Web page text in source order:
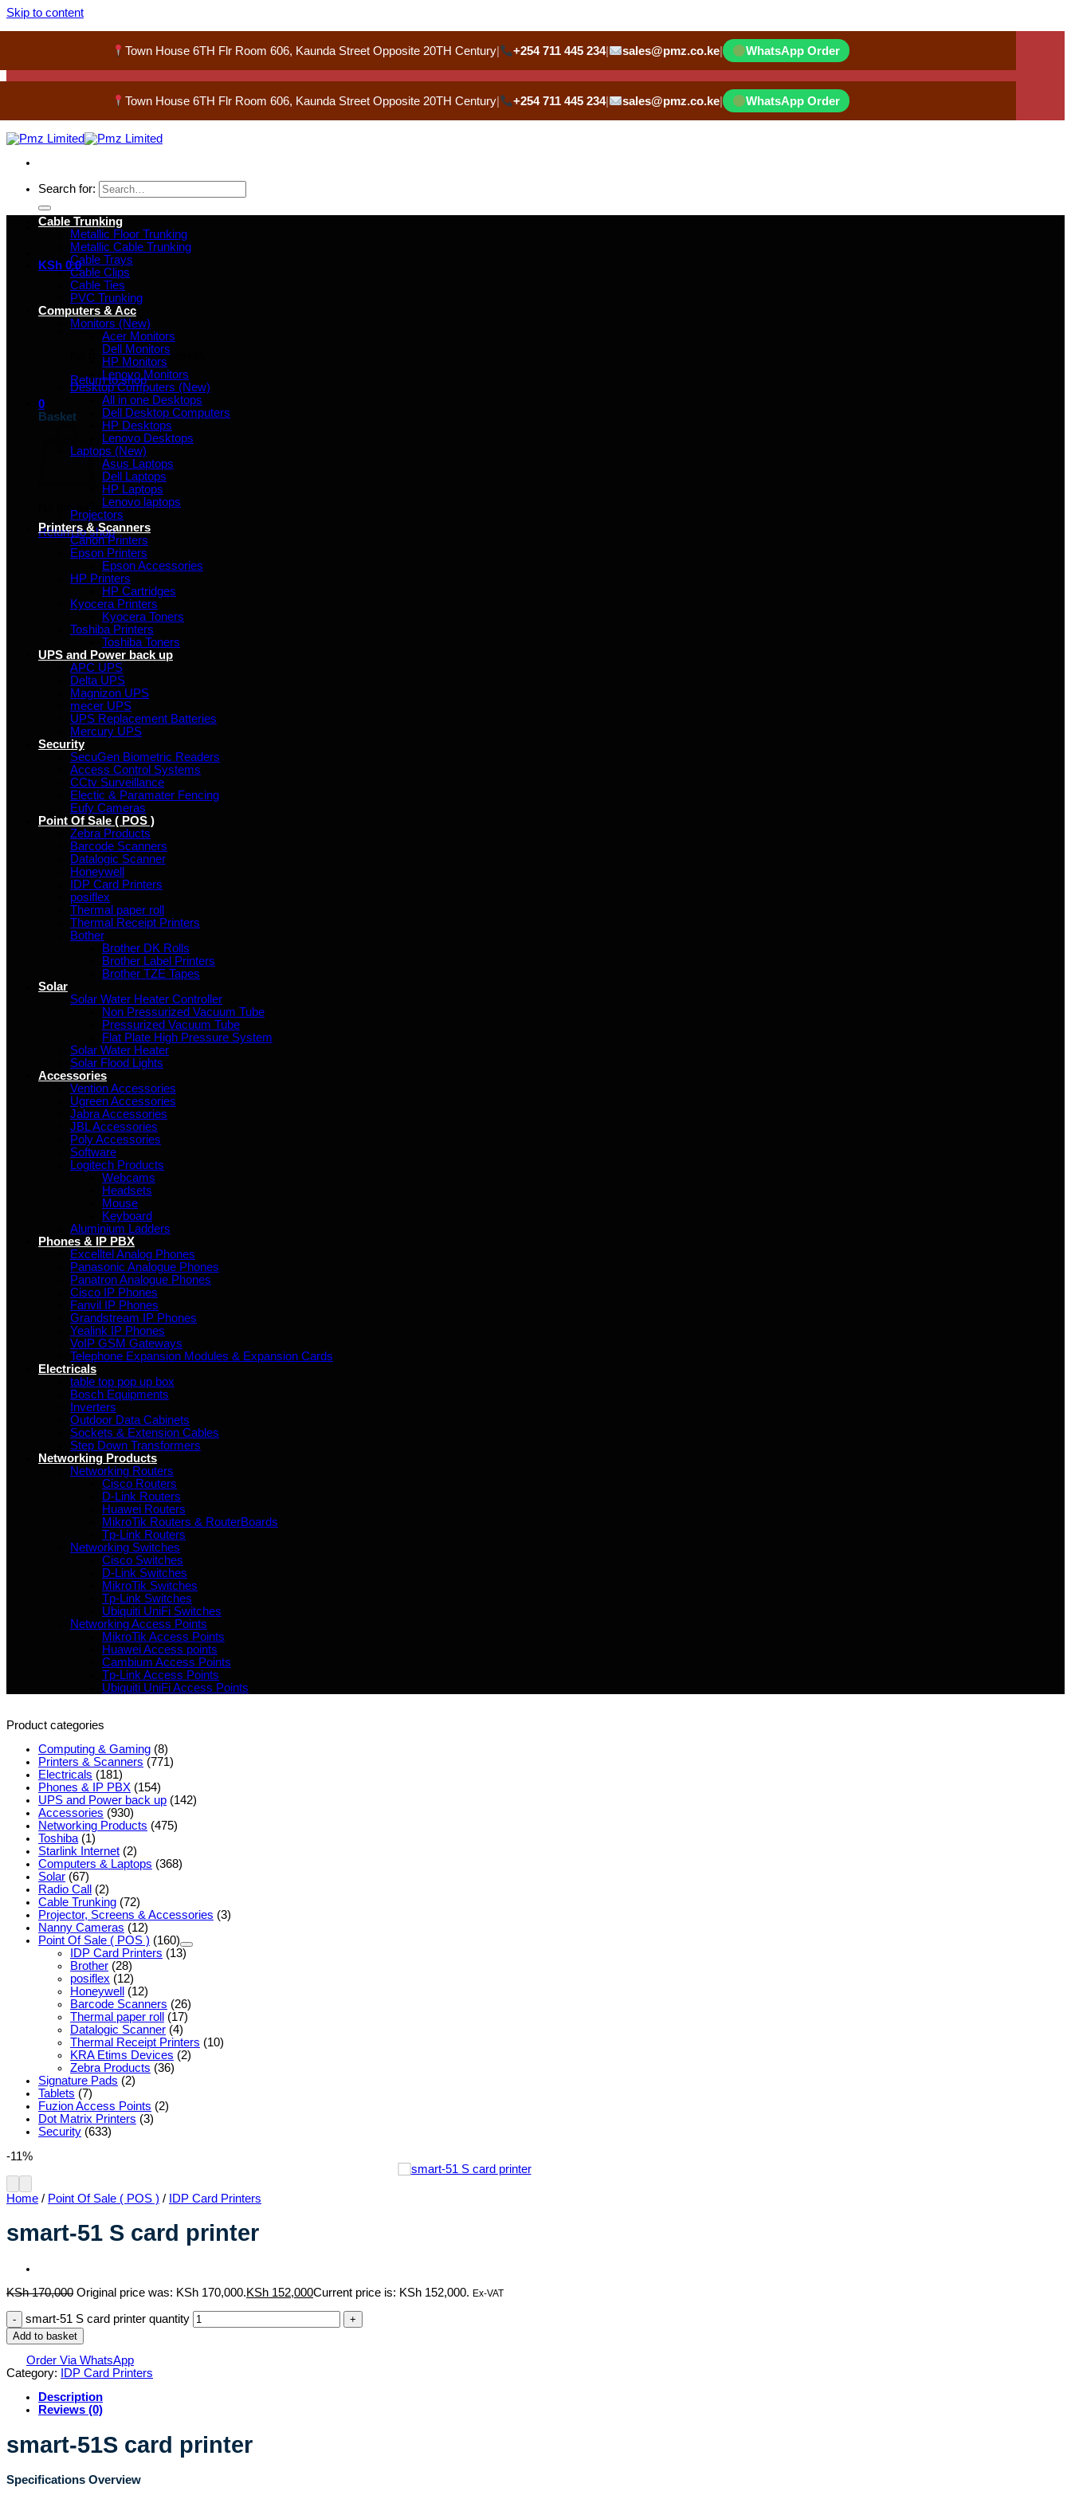
Skip to content
Town House 6TH Flr Room 606, Kaunda Street Opposite 20TH Century| +254 711 445 234| sales@pmz.co.ke| WhatsApp Order
Town House 6TH Flr Room 606, Kaunda Street Opposite 20TH Century| +254 711 445 234| sales@pmz.co.ke| WhatsApp Order
Search for:
KSh 0 0
No products in the basket.
Return to shop
0
Basket
No products in the basket.
Return to shop
Cable Trunking
Metallic Floor Trunking
Metallic Cable Trunking
Cable Trays
Cable Clips
Cable Ties
PVC Trunking
Computers & Acc
Monitors (New)
Acer Monitors
Dell Monitors
HP Monitors
Lenovo Monitors
Desktop Computers (New)
All in one Desktops
Dell Desktop Computers
HP Desktops
Lenovo Desktops
Laptops (New)
Asus Laptops
Dell Laptops
HP Laptops
Lenovo laptops
Projectors
Printers & Scanners
Canon Printers
Epson Printers
Epson Accessories
HP Printers
HP Cartridges
Kyocera Printers
Kyocera Toners
Toshiba Printers
Toshiba Toners
UPS and Power back up
APC UPS
Delta UPS
Magnizon UPS
mecer UPS
UPS Replacement Batteries
Mercury UPS
Security
SecuGen Biometric Readers
Access Control Systems
CCtv Surveillance
Electic & Paramater Fencing
Eufy Cameras
Point Of Sale ( POS )
Zebra Products
Barcode Scanners
Datalogic Scanner
Honeywell
IDP Card Printers
posiflex
Thermal paper roll
Thermal Receipt Printers
Bother
Brother DK Rolls
Brother Label Printers
Brother TZE Tapes
Solar
Solar Water Heater Controller
Non Pressurized Vacuum Tube
Pressurized Vacuum Tube
Flat Plate High Pressure System
Solar Water Heater
Solar Flood Lights
Accessories
Vention Accessories
Ugreen Accessories
Jabra Accessories
JBL Accessories
Poly Accessories
Software
Logitech Products
Webcams
Headsets
Mouse
Keyboard
Aluminium Ladders
Phones & IP PBX
Excelltel Analog Phones
Panasonic Analogue Phones
Panatron Analogue Phones
Cisco IP Phones
Fanvil IP Phones
Grandstream IP Phones
Yealink IP Phones
VoIP GSM Gateways
Telephone Expansion Modules & Expansion Cards
Electricals
table top pop up box
Bosch Equipments
Inverters
Outdoor Data Cabinets
Sockets & Extension Cables
Step Down Transformers
Networking Products
Networking Routers
Cisco Routers
D-Link Routers
Huawei Routers
MikroTik Routers & RouterBoards
Tp-Link Routers
Networking Switches
Cisco Switches
D-Link Switches
MikroTik Switches
Tp-Link Switches
Ubiquiti UniFi Switches
Networking Access Points
MikroTik Access Points
Huawei Access points
Cambium Access Points
Tp-Link Access Points
Ubiquiti UniFi Access Points
Product categories
Computing & Gaming (8)
Printers & Scanners (771)
Electricals (181)
Phones & IP PBX (154)
UPS and Power back up (142)
Accessories (930)
Networking Products (475)
Toshiba (1)
Starlink Internet (2)
Computers & Laptops (368)
Solar (67)
Radio Call
(2)
Cable Trunking (72)
Projector, Screens & Accessories (3)
Nanny Cameras (12)
Point Of Sale ( POS ) (160)
IDP Card Printers (13)
Brother (28)
posiflex (12)
Honeywell
(12)
Barcode Scanners (26)
Thermal paper roll
(17)
Datalogic Scanner (4)
Thermal Receipt Printers (10)
KRA Etims Devices (2)
Zebra Products (36)
Signature Pads (2)
Tablets (7)
Fuzion Access Points (2)
Dot Matrix Printers (3)
Security (633)
-11%
Home / Point Of Sale ( POS ) / IDP Card Printers
smart-51 S card printer
KSh170,000 Original price was: KSh 170,000.KSh 152,000Current price is: KSh 152,000. Ex-VAT
smart-51 S card printer quantity
Add to basket
Order Via WhatsApp
Category:
IDP Card Printers
Description
Reviews (0)
smart-51S card printer
Specifications Overview